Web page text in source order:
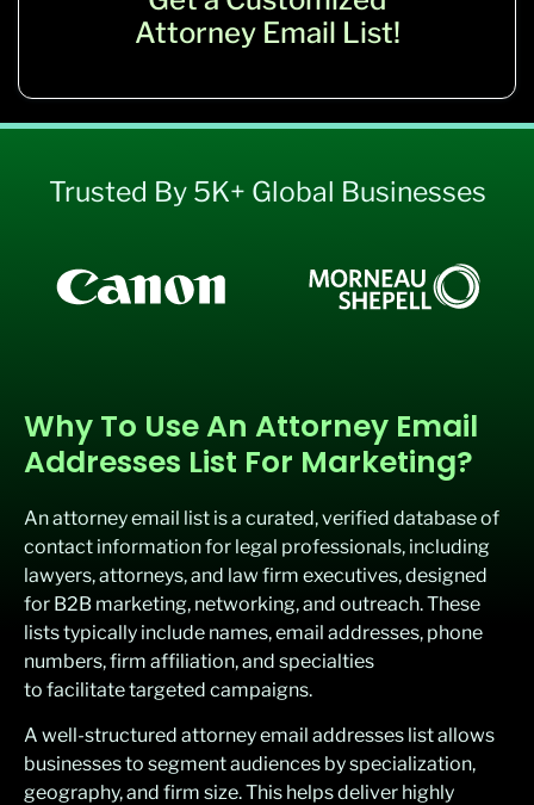
Attorney Email List!
Trusted By 5K+ Global Businesses
Why To Use An Attorney Email
Addresses List For Marketing?
An attorney email list is a curated, verified database of
contact information for legal professionals, including
lawyers, attorneys, and law firm executives, designed
for B2B marketing, networking, and outreach. These
lists typically include names, email addresses, phone
numbers, firm affiliation, and specialties
to facilitate targeted campaigns.
A well-structured attorney email addresses list allows
businesses to segment audiences by specialization,
geography, and firm size. This helps deliver highly